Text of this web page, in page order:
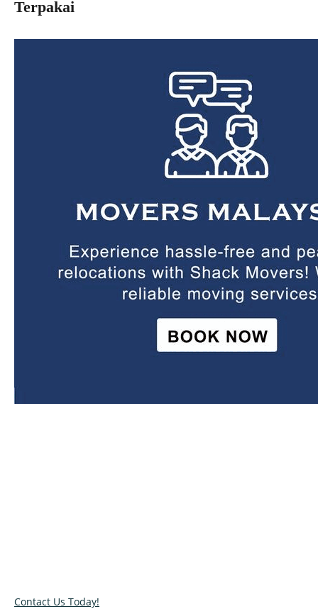
Terpakai
Contact Us Today!